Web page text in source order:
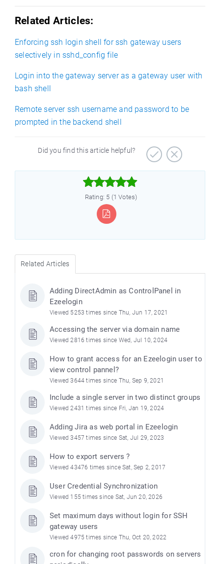
Related Articles:
Enforcing ssh login shell for ssh gateway users
selectively in sshd_config file
Login into the gateway server as a gateway user with
bash shell
Remote server ssh username and password to be
prompted in the backend shell
Did you find this article helpful?



Rating: 5 (1 Votes)
Related Articles
Adding DirectAdmin as ControlPanel in
Ezeelogin
Viewed 5253 times since Thu, Jun 17, 2021
Accessing the server via domain name
Viewed 2816 times since Wed, Jul 10, 2024
How to grant access for an Ezeelogin user to
view control pannel?
Viewed 3644 times since Thu, Sep 9, 2021
Include a single server in two distinct groups
Viewed 2431 times since Fri, Jan 19, 2024
Adding Jira as web portal in Ezeelogin
Viewed 3457 times since Sat, Jul 29, 2023
How to export servers ?
Viewed 43476 times since Sat, Sep 2, 2017
User Credential Synchronization
Viewed 155 times since Sat, Jun 20, 2026
Set maximum days without login for SSH
gateway users
Viewed 4975 times since Thu, Oct 20, 2022
cron for changing root passwords on servers